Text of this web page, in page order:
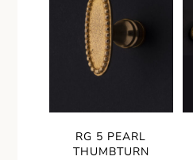
RG 5 PEARL
THUMBTURN